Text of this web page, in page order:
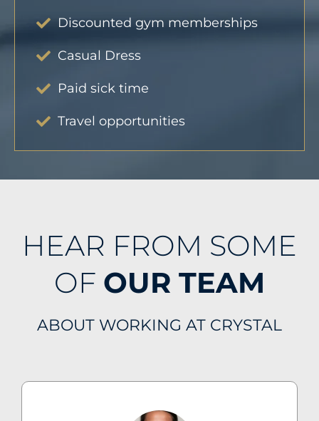
Discounted gym memberships
Casual Dress
Paid sick time
Travel opportunities
HEAR FROM SOME
OF OUR TEAM
ABOUT WORKING AT CRYSTAL